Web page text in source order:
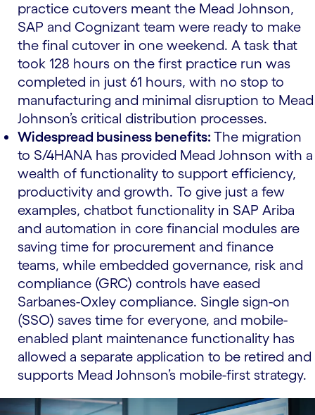
practice cutovers meant the Mead Johnson,
SAP and Cognizant team were ready to make
the final cutover in one weekend. A task that
took 128 hours on the first practice run was
completed in just 61 hours, with no stop to
manufacturing and minimal disruption to Mead
Johnson’s critical distribution processes.
Widespread business benefits: The migration
to S/4HANA has provided Mead Johnson with a
wealth of functionality to support efficiency,
productivity and growth. To give just a few
examples, chatbot functionality in SAP Ariba
and automation in core financial modules are
saving time for procurement and finance
teams, while embedded governance, risk and
compliance (GRC) controls have eased
Sarbanes-Oxley compliance. Single sign-on
(SSO) saves time for everyone, and mobile-
enabled plant maintenance functionality has
allowed a separate application to be retired and
supports Mead Johnson’s mobile-first strategy.